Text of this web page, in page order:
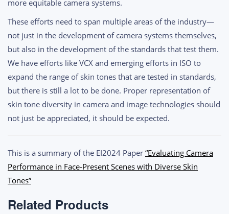
more equitable camera systems.
These efforts need to span multiple areas of the industry—
not just in the development of camera systems themselves,
but also in the development of the standards that test them.
We have efforts like VCX and emerging efforts in ISO to
expand the range of skin tones that are tested in standards,
but there is still a lot to be done. Proper representation of
skin tone diversity in camera and image technologies should
not just be appreciated, it should be expected.
This is a summary of the EI2024 Paper “Evaluating Camera
Performance in Face-Present Scenes with Diverse Skin
Tones”
Related Products